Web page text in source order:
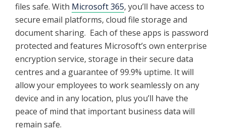
files safe. With Microsoft 365, you’ll have access to
secure email platforms, cloud file storage and
document sharing. Each of these apps is password
protected and features Microsoft’s own enterprise
encryption service, storage in their secure data
centres and a guarantee of 99.9% uptime. It will
allow your employees to work seamlessly on any
device and in any location, plus you’ll have the
peace of mind that important business data will
remain safe.